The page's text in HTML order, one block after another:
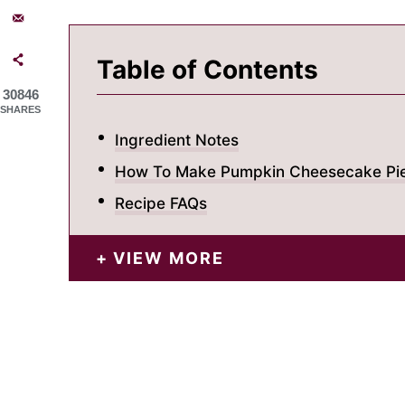
Table of Contents
Ingredient Notes
How To Make Pumpkin Cheesecake
Recipe FAQs
VIEW MORE
30846
SHARES